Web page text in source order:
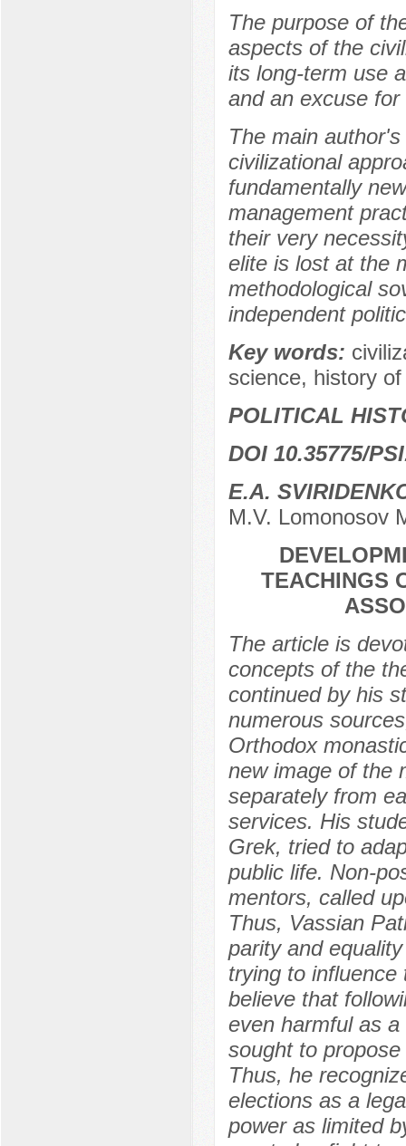
The purpose of
aspects of the
its long-term use
and an excuse
The main
civilizational
fundamentally
management
their very
elite is lost at the
methodological
independent
Key words:
science, history
POLITICAL
DOI 10.35775/
E.A.
M.V. Lomonosov
TEACHINGS
The article is
concepts of the
continued by his
numerous
Orthodox
new image of the
separately from
services. His
Grek, tried to
public life. Non-
mentors, called
Thus, Vassian
parity and
trying to influence
believe that
even harmful as
sought to
Thus, he
elections as a
power as limited